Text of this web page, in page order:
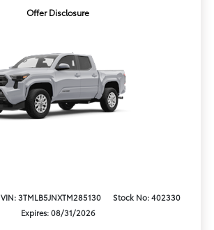
Offer Disclosure
VIN: 3TMLB5JNXTM285130
Stock No: 402330
Expires: 08/31/2026